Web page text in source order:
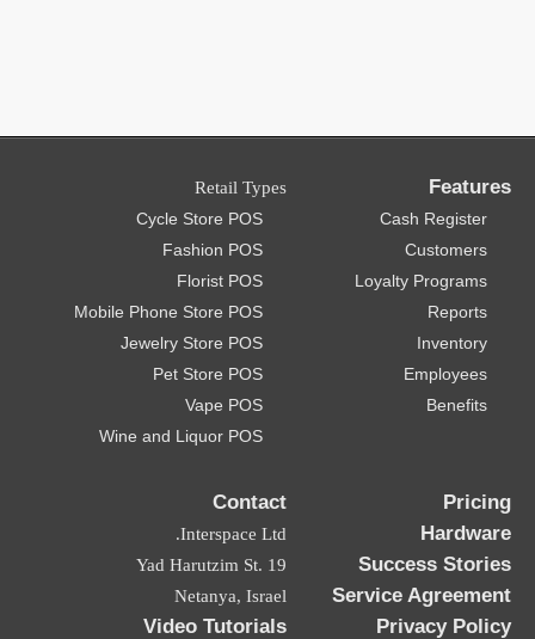
Features
Cash Register
Customers
Loyalty Programs
Reports
Inventory
Employees
Benefits
Retail Types
Cycle Store POS
Fashion POS
Florist POS
Mobile Phone Store POS
Jewelry Store POS
Pet Store POS
Vape POS
Wine and Liquor POS
Pricing
Hardware
Success Stories
Service Agreement
Privacy Policy
Contact
Interspace Ltd.
19 Yad Harutzim St.
Netanya, Israel
Video Tutorials